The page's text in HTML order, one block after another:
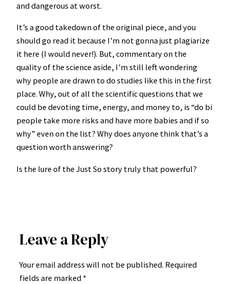
and dangerous at worst.
It’s a good takedown of the original piece, and you
should go read it because I’m not gonna just plagiarize
it here (I would never!). But, commentary on the
quality of the science aside, I’m still left wondering
why people are drawn to do studies like this in the first
place. Why, out of all the scientific questions that we
could be devoting time, energy, and money to, is “do bi
people take more risks and have more babies and if so
why” even on the list? Why does anyone think that’s a
question worth answering?
Is the lure of the Just So story truly that powerful?
Leave a Reply
Your email address will not be published. Required
fields are marked *